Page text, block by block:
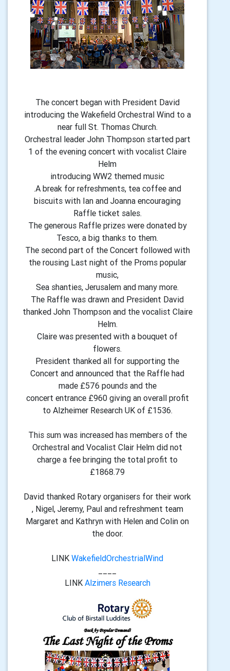
The concert began with President David
introducing the Wakefield Orchestral Wind to a
near full St. Thomas Church.
Orchestral leader John Thompson started part
1 of the evening concert with vocalist Claire
Helm
introducing WW2 themed music
.A break for refreshments, tea coffee and
biscuits with Ian and Joanna encouraging
Raffle ticket sales.
The generous Raffle prizes were donated by
Tesco, a big thanks to them.
The second part of the Concert followed with
the rousing Last night of the Proms popular
music,
Sea shanties, Jerusalem and many more.
The Raffle was drawn and President David
thanked John Thompson and the vocalist Claire
Helm.
Claire was presented with a bouquet of
flowers.
President thanked all for supporting the
Concert and announced that the Raffle had
made £576 pounds and the
concert entrance £960 giving an overall profit
to Alzheimer Research UK of £1536.
This sum was increased has members of the
Orchestral and Vocalist Clair Helm did not
charge a fee bringing the total profit to
£1868.79
David thanked Rotary organisers for their work
, Nigel, Jeremy, Paul and refreshment team
Margaret and Kathryn with Helen and Colin on
the door.
LINK WakefieldOrchestrialWind
LINK Alzimers Research